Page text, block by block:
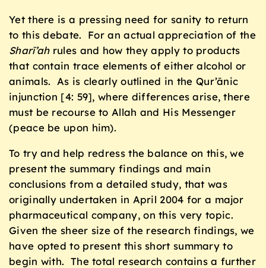
Yet there is a pressing need for sanity to return
to this debate. For an actual appreciation of the
Sharī’ahrules and how they apply to products
that contain trace elements of either alcohol or
animals. As is clearly outlined in the Qur’ānic
injunction [4: 59], where differences arise, there
must be recourse to Allah and His Messenger
(peace be upon him).
To try and help redress the balance on this, we
present the summary findings and main
conclusions from a detailed study, that was
originally undertaken in April 2004 for a major
pharmaceutical company, on this very topic.
Given the sheer size of the research findings, we
have opted to present this short summary to
begin with. The total research contains a further